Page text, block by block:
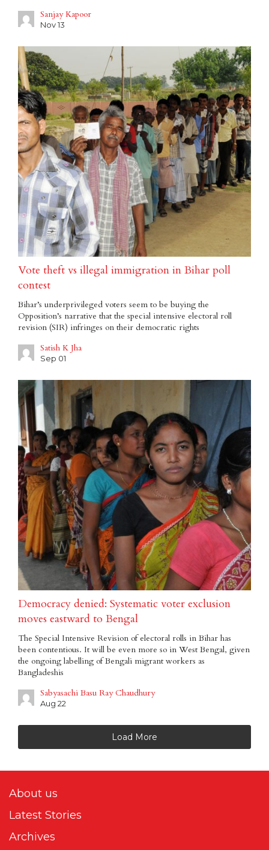
Sanjay Kapoor
Nov 13
Vote theft vs illegal immigration in Bihar poll
contest
Bihar’s underprivileged voters seem to be buying the
Opposition’s narrative that the special intensive electoral roll
revision (SIR) infringes on their democratic rights
Satish K Jha
Sep 01
Democracy denied: Systematic voter exclusion
moves eastward to Bengal
The Special Intensive Revision of electoral rolls in Bihar has
been contentious. It will be even more so in West Bengal, given
the ongoing labelling of Bengali migrant workers as
Bangladeshis
Sabyasachi Basu Ray Chaudhury
Aug 22
Load More
About us
Latest Stories
Archives